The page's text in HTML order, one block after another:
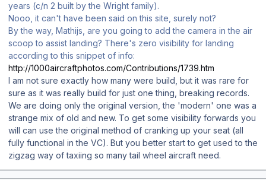
years (c/n 2 built by the Wright family).
Nooo, it can't have been said on this site, surely not?
By the way, Mathijs, are you going to add the camera in the air
scoop to assist landing? There's zero visibility for landing
according to this snippet of info:
http://1000aircraftphotos.com/Contributions/1739.htm
I am not sure exactly how many were build, but it was rare for
sure as it was really build for just one thing, breaking records.
We are doing only the original version, the 'modern' one was a
strange mix of old and new. To get some visibility forwards you
will can use the original method of cranking up your seat (all
fully functional in the VC). But you better start to get used to the
zigzag way of taxiing so many tail wheel aircraft need.